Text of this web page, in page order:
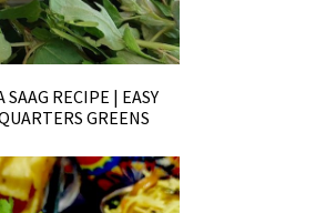
RECIPE | EASY
GREENS